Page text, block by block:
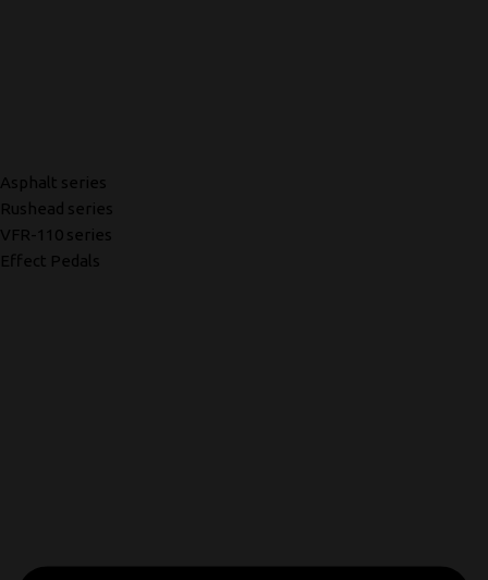
Asphalt series
Rushead series
VFR-110 series
Effect Pedals